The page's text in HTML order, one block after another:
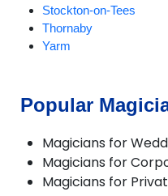
Stockton-on-Tees
Thornaby
Yarm
Popular
Magicians for
Magicians for
Magicians for